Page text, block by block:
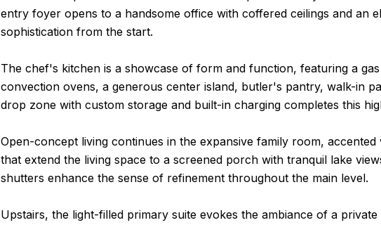
entry foyer opens to a handsome office with coffered ceilings and an
sophistication from the start.
The chef's kitchen is a showcase of form and function, featuring a
convection ovens, a generous center island, butler's pantry, walk-in
drop zone with custom storage and built-in charging completes this
Open-concept living continues in the expansive family room,
that extend the living space to a screened porch with tranquil lake
shutters enhance the sense of refinement throughout the main level.
Upstairs, the light-filled primary suite evokes the ambiance of a